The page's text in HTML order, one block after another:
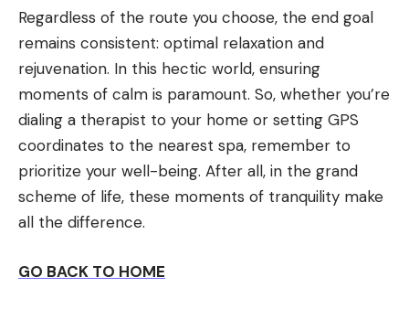
Regardless of the route you choose, the end goal
remains consistent: optimal relaxation and
rejuvenation. In this hectic world, ensuring
moments of calm is paramount. So, whether you’re
dialing a therapist to your home or setting GPS
coordinates to the nearest spa, remember to
prioritize your well-being. After all, in the grand
scheme of life, these moments of tranquility make
all the difference.
GO BACK TO HOME